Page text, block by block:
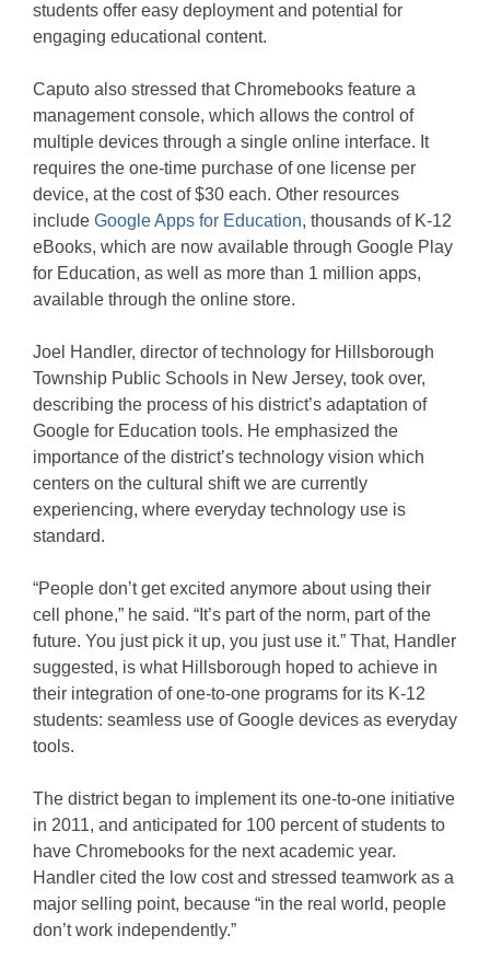
students offer easy deployment and potential for
engaging educational content.
Caputo also stressed that Chromebooks feature a
management console, which allows the control of
multiple devices through a single online interface. It
requires the one-time purchase of one license per
device, at the cost of $30 each. Other resources
include Google Apps for Education, thousands of K-12
eBooks, which are now available through Google Play
for Education, as well as more than 1 million apps,
available through the online store.
Joel Handler, director of technology for Hillsborough
Township Public Schools in New Jersey, took over,
describing the process of his district’s adaptation of
Google for Education tools. He emphasized the
importance of the district’s technology vision which
centers on the cultural shift we are currently
experiencing, where everyday technology use is
standard.
“People don’t get excited anymore about using their
cell phone,” he said. “It’s part of the norm, part of the
future. You just pick it up, you just use it.” That, Handler
suggested, is what Hillsborough hoped to achieve in
their integration of one-to-one programs for its K-12
students: seamless use of Google devices as everyday
tools.
The district began to implement its one-to-one initiative
in 2011, and anticipated for 100 percent of students to
have Chromebooks for the next academic year.
Handler cited the low cost and stressed teamwork as a
major selling point, because “in the real world, people
don’t work independently.”